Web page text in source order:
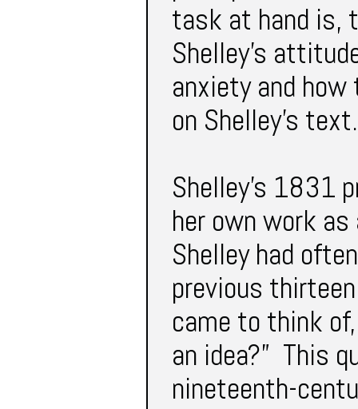
task at hand is,
Shelley’s
anxiety and
on Shelley’s text.
Shelley’s 1831
her own work
Shelley had
previous
came to think
an idea?” This
nineteenth-